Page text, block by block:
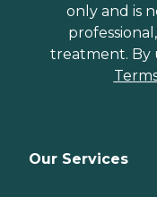
only and is
treatment. By
Our Services